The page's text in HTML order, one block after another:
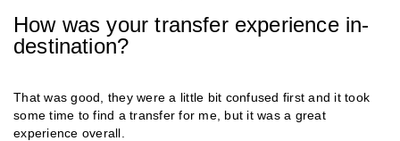
How was your transfer experience in-
destination?
That was good, they were a little bit confused first and it took
some time to find a transfer for me, but it was a great
experience overall.